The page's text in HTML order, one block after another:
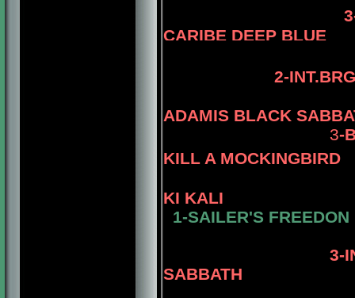
3-
CARIBE DEEP BLUE
2-
ADAMIS BLACK
3-
KILL A MOCKINGBIRD
KI KALI
1-SAILER'S
3-
SABBATH